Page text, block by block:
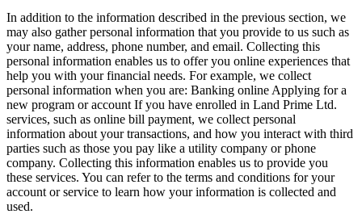
In addition to the information described in the previous section, we
may also gather personal information that you provide to us such as
your name, address, phone number, and email. Collecting this
personal information enables us to offer you online experiences that
help you with your financial needs. For example, we collect
personal information when you are: Banking online Applying for a
new program or account If you have enrolled in Land Prime Ltd.
services, such as online bill payment, we collect personal
information about your transactions, and how you interact with third
parties such as those you pay like a utility company or phone
company. Collecting this information enables us to provide you
these services. You can refer to the terms and conditions for your
account or service to learn how your information is collected and
used.